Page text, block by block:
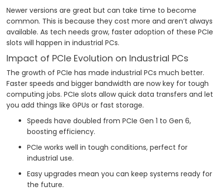
Newer versions are great but can take time to become
common. This is because they cost more and aren’t always
available. As tech needs grow, faster adoption of these PCIe
slots will happen in industrial PCs.
Impact of PCIe Evolution on Industrial PCs
The growth of PCIe has made industrial PCs much better.
Faster speeds and bigger bandwidth are now key for tough
computing jobs. PCIe slots allow quick data transfers and let
you add things like GPUs or fast storage.
Speeds have doubled from PCIe Gen 1 to Gen 6,
boosting efficiency.
PCIe works well in tough conditions, perfect for
industrial use.
Easy upgrades mean you can keep systems ready for
the future.